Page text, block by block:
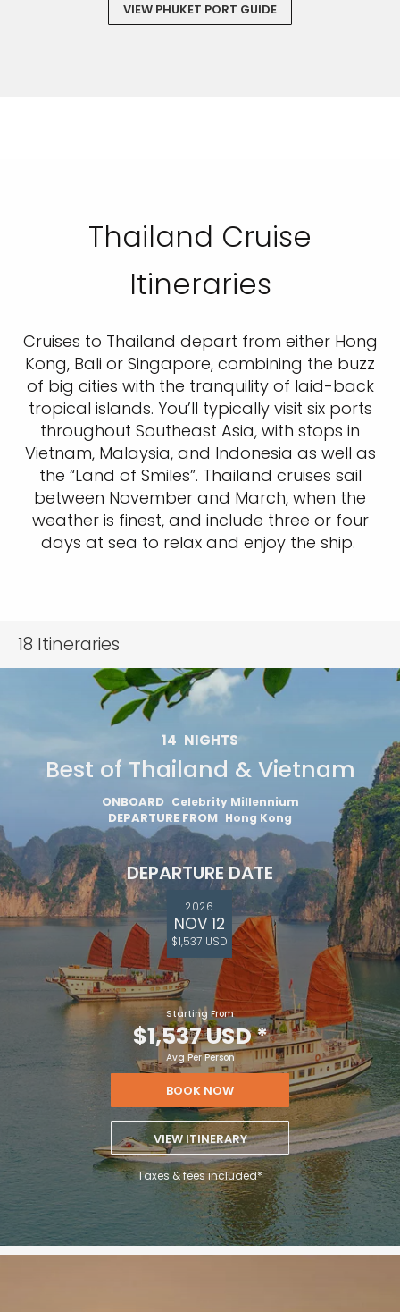
VIEW PHUKET PORT GUIDE
Thailand Cruise
Itineraries
Cruises to Thailand depart from either Hong
Kong, Bali or Singapore, combining the buzz
of big cities with the tranquility of laid-back
tropical islands. You’ll typically visit six ports
throughout Southeast Asia, with stops in
Vietnam, Malaysia, and Indonesia as well as
the “Land of Smiles”. Thailand cruises sail
between November and March, when the
weather is finest, and include three or four
days at sea to relax and enjoy the ship.
18 Itineraries
14 NIGHTS
Best of Thailand & Vietnam
ONBOARD Celebrity Millennium
DEPARTURE FROM Hong Kong
DEPARTURE DATE
2026
NOV 12
$1,537 USD
Starting From
$1,537 USD*
Avg Per Person
BOOK NOW
VIEW ITINERARY
Taxes & fees included*